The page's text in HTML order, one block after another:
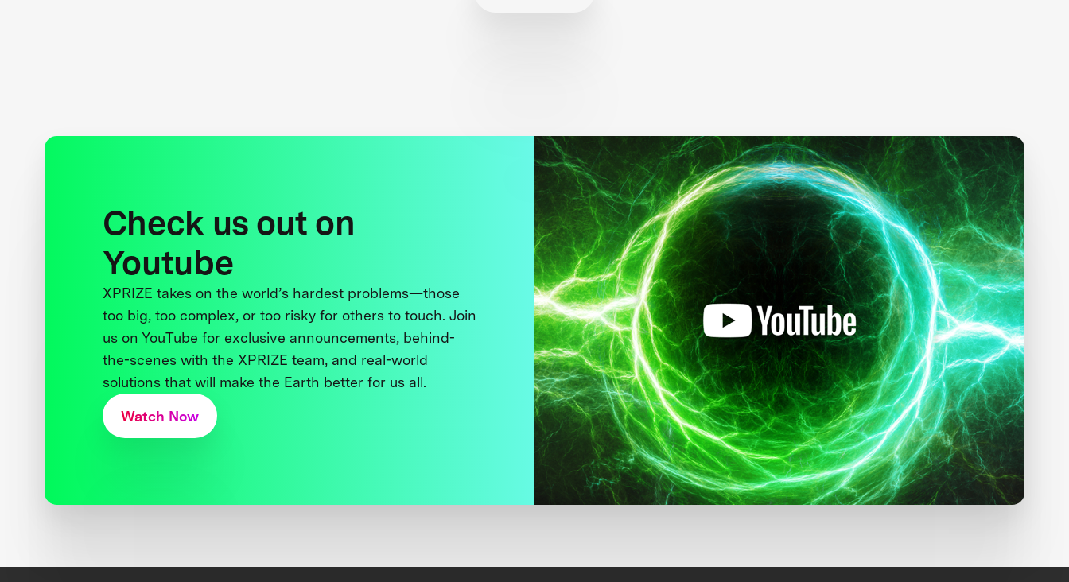
Check us out on
Youtube
XPRIZE takes on the world’s hardest problems—those
too big, too complex, or too risky for others to touch. Join
us on YouTube for exclusive announcements, behind-
the-scenes with the XPRIZE team, and real-world
solutions that will make the Earth better for us all.
Watch Now